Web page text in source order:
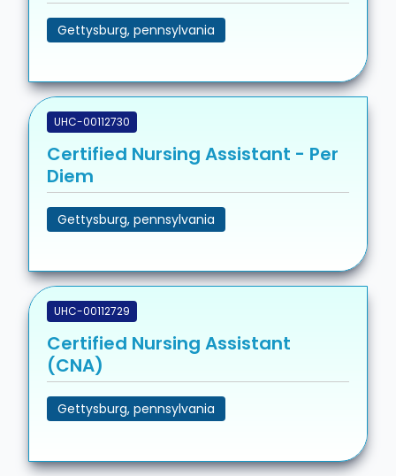
Gettysburg, pennsylvania
UHC-00112730
Certified Nursing Assistant - Per
Diem
Gettysburg, pennsylvania
UHC-00112729
Certified Nursing Assistant
(CNA)
Gettysburg, pennsylvania